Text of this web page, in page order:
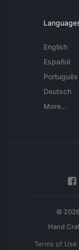
English
Español
Português
Deutsch
More...
©
Terms of Use